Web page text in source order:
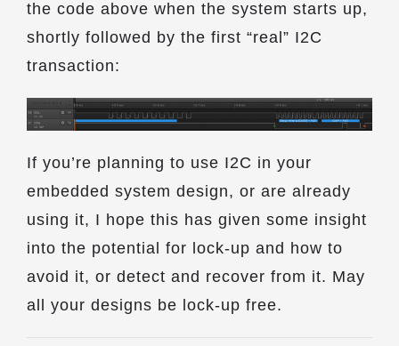
the code above when the system starts up,
shortly followed by the first “real” I2C
transaction:
If you’re planning to use I2C in your
embedded system design, or are already
using it, I hope this has given some insight
into the potential for lock-up and how to
avoid it, or detect and recover from it. May
all your designs be lock-up free.